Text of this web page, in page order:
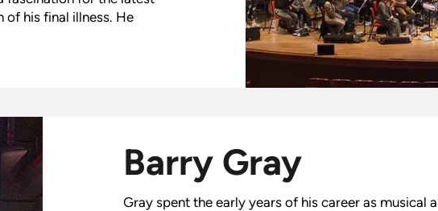
his final illness. He
Barry Gray
Gray spent the early years of his career as musical